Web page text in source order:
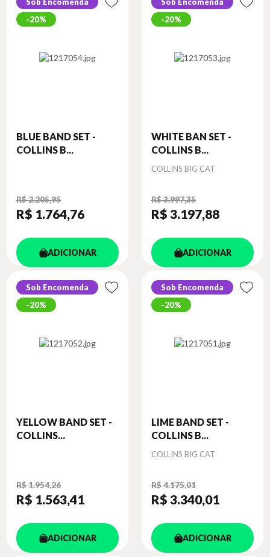
20%
BLUE BAND SET -
COLLINS B...
R$ 2.205,95
R$ 1.764,76
ADICIONAR
20%
WHITE BAN SET -
COLLINS B...
Autor
COLLINS BIG CAT
R$ 3.997,35
R$ 3.197,88
ADICIONAR
Sob Encomenda
20%
YELLOW BAND SET -
COLLINS...
R$ 1.954,26
R$ 1.563,41
ADICIONAR
Sob Encomenda
20%
LIME BAND SET -
COLLINS B...
Autor
COLLINS BIG CAT
R$ 4.175,01
R$ 3.340,01
ADICIONAR